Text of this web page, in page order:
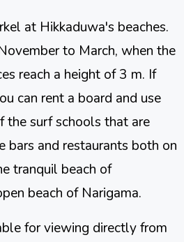
at Hikkaduwa's beaches.
to March, when the
reach a height of 3 m. If
can rent a board and use
the surf schools that are
bars and restaurants both on
tranquil beach of
beach of Narigama.
for viewing directly from